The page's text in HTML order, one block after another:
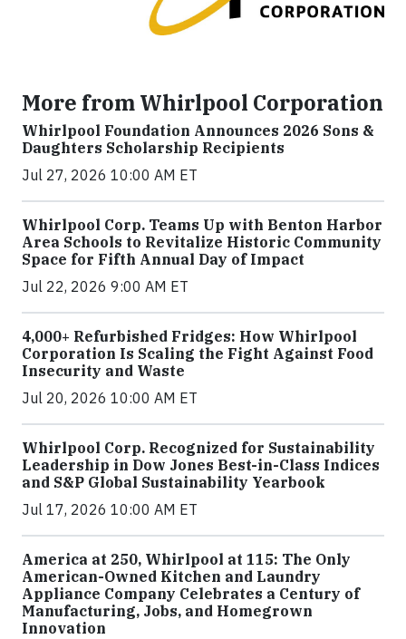
More from Whirlpool Corporation
Whirlpool Foundation Announces 2026 Sons &
Daughters Scholarship Recipients
Jul 27, 2026 10:00 AM ET
Whirlpool Corp. Teams Up with Benton Harbor
Area Schools to Revitalize Historic Community
Space for Fifth Annual Day of Impact
Jul 22, 2026 9:00 AM ET
4,000+ Refurbished Fridges: How Whirlpool
Corporation Is Scaling the Fight Against Food
Insecurity and Waste
Jul 20, 2026 10:00 AM ET
Whirlpool Corp. Recognized for Sustainability
Leadership in Dow Jones Best-in-Class Indices
and S&P Global Sustainability Yearbook
Jul 17, 2026 10:00 AM ET
America at 250, Whirlpool at 115: The Only
American-Owned Kitchen and Laundry
Appliance Company Celebrates a Century of
Manufacturing, Jobs, and Homegrown
Innovation